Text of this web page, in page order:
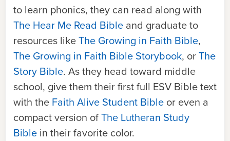
to learn phonics, they can read along with
The Hear Me Read Bible and graduate to
resources likeThe Growing in Faith Bible,
The Growing in Faith Bible Storybook, orThe
Story Bible. As they head toward middle
school, give them their first full ESV Bible text
with the Faith Alive Student Bible or even a
compact version ofThe Lutheran Study
Bible in their favorite color.